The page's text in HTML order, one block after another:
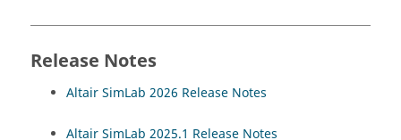
Release Notes
Altair SimLab 2026 Release Notes
Altair SimLab 2025.1 Release Notes